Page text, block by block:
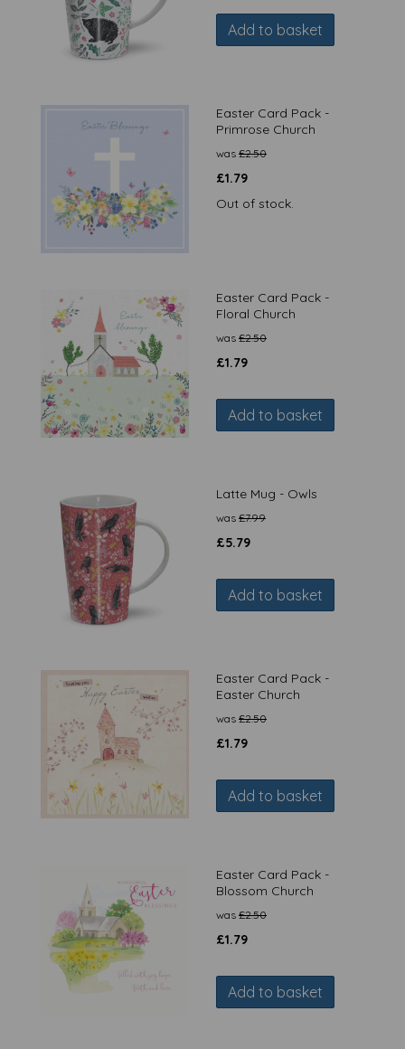
Add to basket
Easter Card Pack -
Primrose Church
was £2.50
£1.79
Out of stock.
Easter Card Pack -
Floral Church
was £2.50
£1.79
Add to basket
Latte Mug - Owls
was £7.99
£5.79
Add to basket
Easter Card Pack -
Easter Church
was £2.50
£1.79
Add to basket
Easter Card Pack -
Blossom Church
was £2.50
£1.79
Add to basket